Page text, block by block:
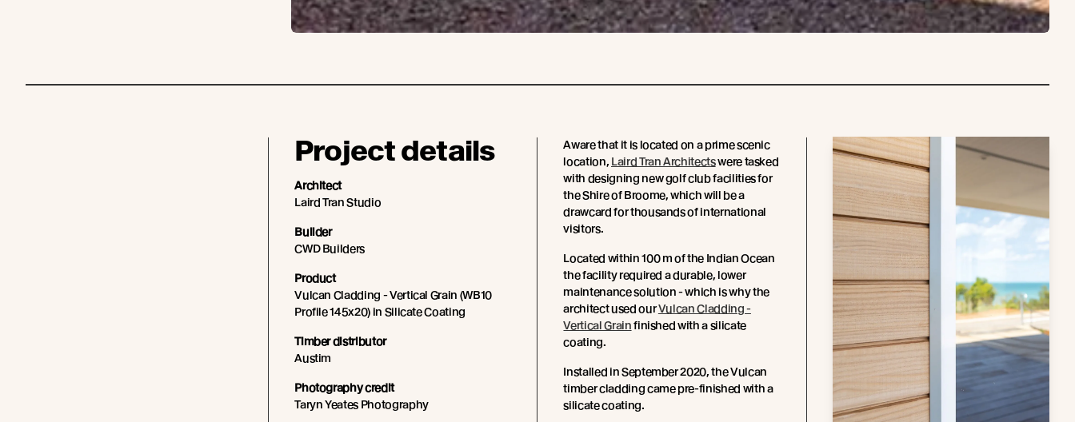
Project details
Architect
Laird Tran Studio
Builder
CWD Builders
Product
Vulcan Cladding - Vertical Grain (WB10
Profile 145x20) in Silicate Coating
Timber distributor
Austim
Photography credit
Taryn Yeates Photography
Aware that it is located on a prime scenic
location, Laird Tran Architectswere tasked
with designing new golf club facilities for
the Shire of Broome, which will be a
drawcard for thousands of international
visitors.
Located within 100 m of the Indian Ocean
the facility required a durable, lower
maintenance solution - which is why the
architect used ourVulcan Cladding -
Vertical Grainfinished with a silicate
coating.
Installed in September 2020, the Vulcan
timber cladding came pre-finished with a
silicate coating.